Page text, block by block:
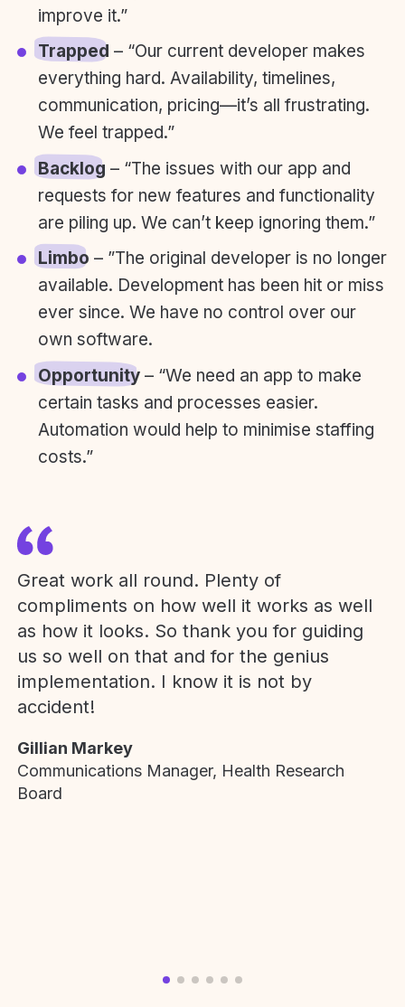
improve it.”
Trapped – “Our current developer makes
everything hard. Availability, timelines,
communication, pricing—it’s all frustrating.
We feel trapped.”
Backlog – “The issues with our app and
requests for new features and functionality
are piling up. We can’t keep ignoring them.”
Limbo – ”The original developer is no longer
available. Development has been hit or miss
ever since. We have no control over our
own software.
Opportunity– “We need an app to make
certain tasks and processes easier.
Automation would help to minimise staffing
costs.”
Great work all round. Plenty of
compliments on how well it works as well
as how it looks. So thank you for guiding
us so well on that and for the genius
implementation. I know it is not by
accident!
Gillian Markey
Communications Manager, Health Research
Board